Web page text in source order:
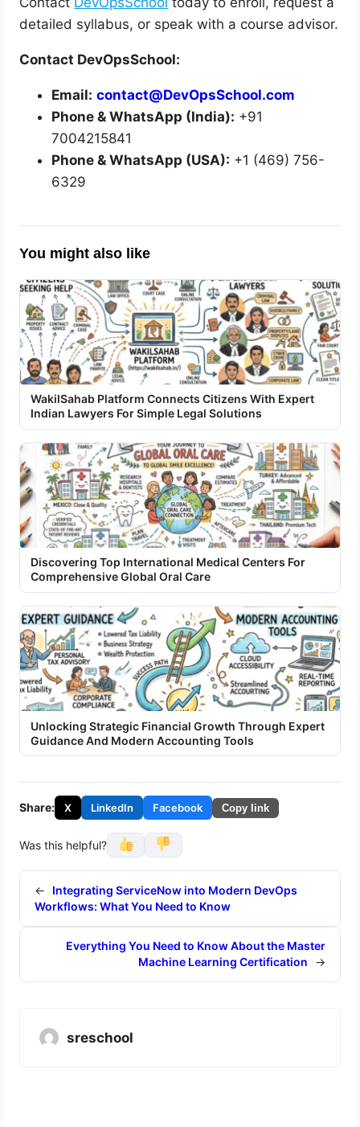
detailed syllabus, or speak with a course advisor.
Contact DevOpsSchool:
Email: contact@DevOpsSchool.com
Phone & WhatsApp (India): +91
7004215841
Phone & WhatsApp (USA): +1 (469) 756-
6329
You might also like
WakilSahab Platform Connects Citizens With Expert
Indian Lawyers For Simple Legal Solutions
Discovering Top International Medical Centers For
Comprehensive Global Oral Care
Unlocking Strategic Financial Growth Through Expert
Guidance And Modern Accounting Tools
Share: X LinkedIn Facebook Copy link
Was this helpful?
←
Integrating ServiceNow into Modern DevOps
Workflows: What You Need to Know
Everything You Need to Know About the Master
Machine Learning Certification
→
sreschool